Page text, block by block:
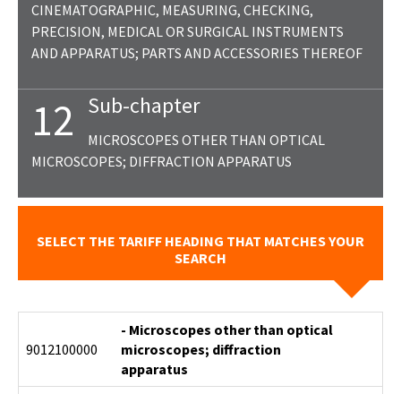
CINEMATOGRAPHIC, MEASURING, CHECKING,
PRECISION, MEDICAL OR SURGICAL INSTRUMENTS
AND APPARATUS; PARTS AND ACCESSORIES THEREOF
12 Sub-chapter
MICROSCOPES OTHER THAN OPTICAL
MICROSCOPES; DIFFRACTION APPARATUS
SELECT THE TARIFF HEADING THAT MATCHES YOUR
SEARCH
9012100000
- Microscopes other than optical
microscopes; diffraction
apparatus